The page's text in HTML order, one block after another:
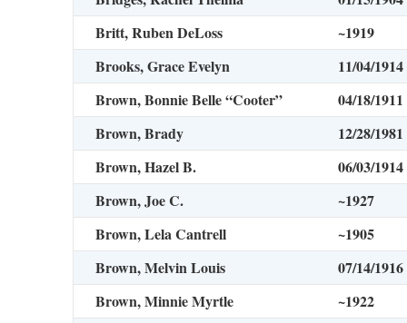
Britt, Ruben DeLoss
~1919
Brooks, Grace Evelyn
11/04/1914
Brown, Bonnie Belle “Cooter”
04/18/1911
Brown, Brady
12/28/1981
Brown, Hazel B.
06/03/1914
Brown, Joe C.
~1927
Brown, Lela Cantrell
~1905
Brown, Melvin Louis
07/14/1916
Brown, Minnie Myrtle
~1922